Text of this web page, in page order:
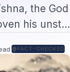
the God
his unst…
· FACT-CHECKED